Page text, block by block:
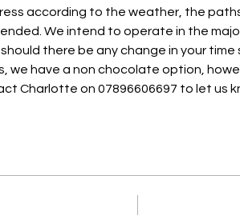
according to the weather, the
We intend to operate in the
there be any change in your
we have a non chocolate option,
Charlotte on 07896606697 to let us